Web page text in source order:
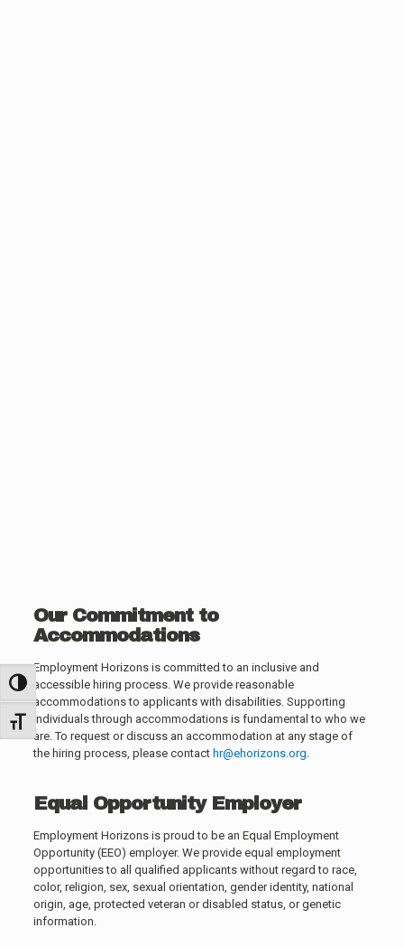
Toggle High Contrast
Toggle Font size
Our Commitment to
Accommodations
Employment Horizons is committed to an inclusive and
accessible hiring process. We provide reasonable
accommodations to applicants with disabilities. Supporting
individuals through accommodations is fundamental to who we
are. To request or discuss an accommodation at any stage of
the hiring process, please contact hr@ehorizons.org
Equal Opportunity Employer
Employment Horizons is proud to be an Equal Employment
Opportunity (EEO) employer. We provide equal employment
opportunities to all qualified applicants without regard to race,
color, religion, sex, sexual orientation, gender identity, national
origin, age, protected veteran or disabled status, or genetic
information.